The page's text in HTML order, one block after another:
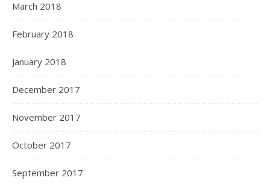
March 2018
February 2018
January 2018
December 2017
November 2017
October 2017
September 2017